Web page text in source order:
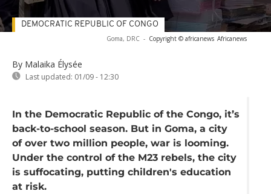
Goma, DRC - Copyright © africanews Africanews
By Malaika Élysée
Last updated: 01/09 - 12:30
DEMOCRATIC REPUBLIC OF CONGO
In the Democratic Republic of the Congo, it’s
back-to-school season. But in Goma, a city
of over two million people, war is looming.
Under the control of the M23 rebels, the city
is suffocating, putting children's education
at risk.